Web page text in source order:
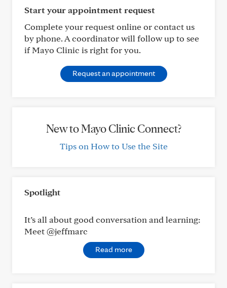
Start your appointment request
Complete your request online or contact us
by phone. A coordinator will follow up to see
if Mayo Clinic is right for you.
Request an appointment
New to Mayo Clinic Connect?
Tips on How to Use the Site
Spotlight
It’s all about good conversation and learning:
Meet @jeffmarc
Read more